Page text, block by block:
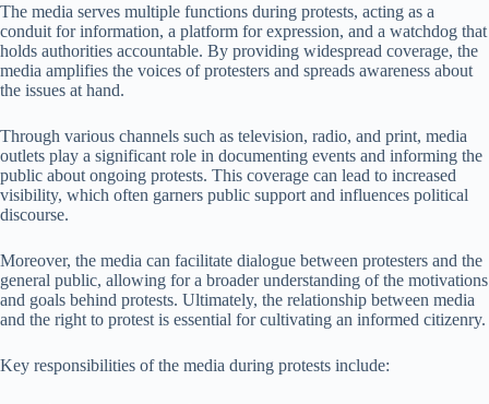
The media serves multiple functions during protests, acting as a
conduit for information, a platform for expression, and a watchdog that
holds authorities accountable. By providing widespread coverage, the
media amplifies the voices of protesters and spreads awareness about
the issues at hand.
Through various channels such as television, radio, and print, media
outlets play a significant role in documenting events and informing the
public about ongoing protests. This coverage can lead to increased
visibility, which often garners public support and influences political
discourse.
Moreover, the media can facilitate dialogue between protesters and the
general public, allowing for a broader understanding of the motivations
and goals behind protests. Ultimately, the relationship between media
and the right to protest is essential for cultivating an informed citizenry.
Key responsibilities of the media during protests include: